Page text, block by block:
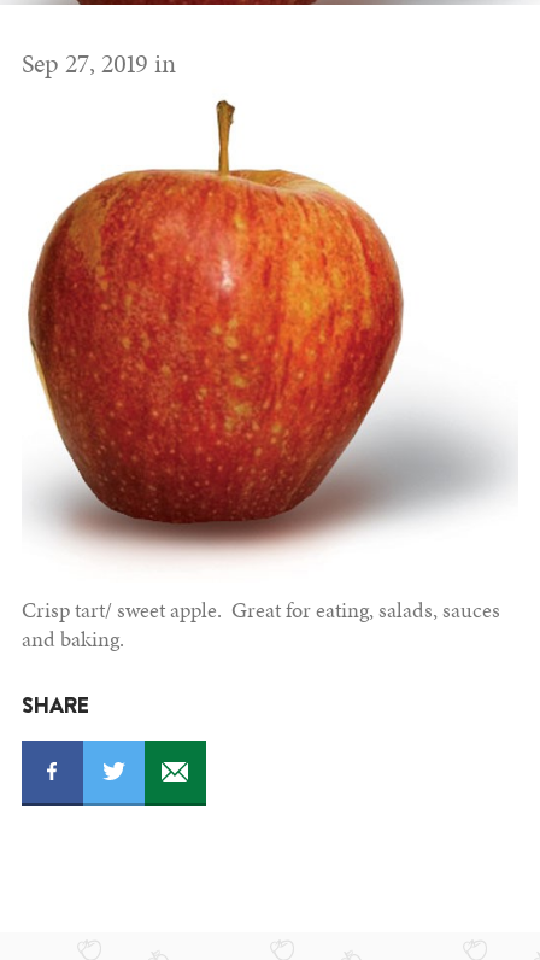
Sep 27, 2019 in
Crisp tart/ sweet apple. Great for eating, salads, sauces
and baking.
SHARE